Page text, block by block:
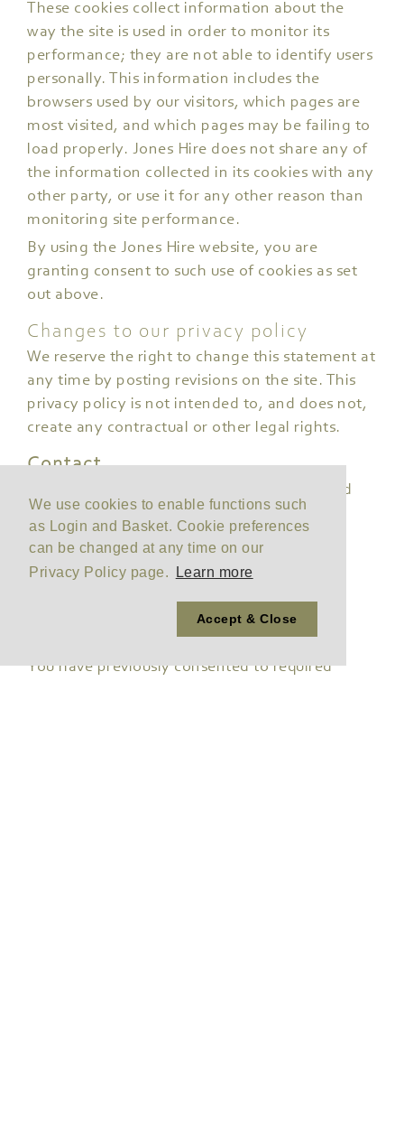
We use cookies to enable functions such
as Login and Basket. Cookie preferences
can be changed at any time on our
Privacy Policy page.
Learn more
Accept & Close
These cookies collect information about the
way the site is used in order to monitor its
performance; they are not able to identify users
personally. This information includes the
browsers used by our visitors, which pages are
most visited, and which pages may be failing to
load properly. Jones Hire does not share any of
the information collected in its cookies with any
other party, or use it for any other reason than
monitoring site performance.
By using the Jones Hire website, you are
granting consent to such use of cookies as set
out above.
Changes to our privacy policy
We reserve the right to change this statement at
any time by posting revisions on the site. This
privacy policy is not intended to, and does not,
create any contractual or other legal rights.
Contact
Please address any questions, comments and
requests regarding this privacy policy
sales@joneshire.co.uk
You have previously consented to required